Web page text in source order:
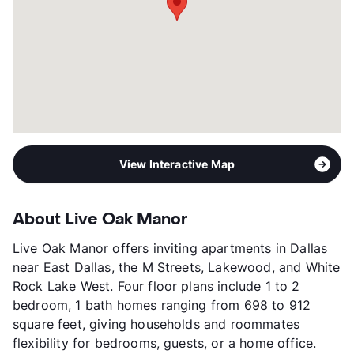
View Interactive Map
About Live Oak Manor
Live Oak Manor offers inviting apartments in Dallas
near East Dallas, the M Streets, Lakewood, and White
Rock Lake West. Four floor plans include 1 to 2
bedroom, 1 bath homes ranging from 698 to 912
square feet, giving households and roommates
flexibility for bedrooms, guests, or a home office.